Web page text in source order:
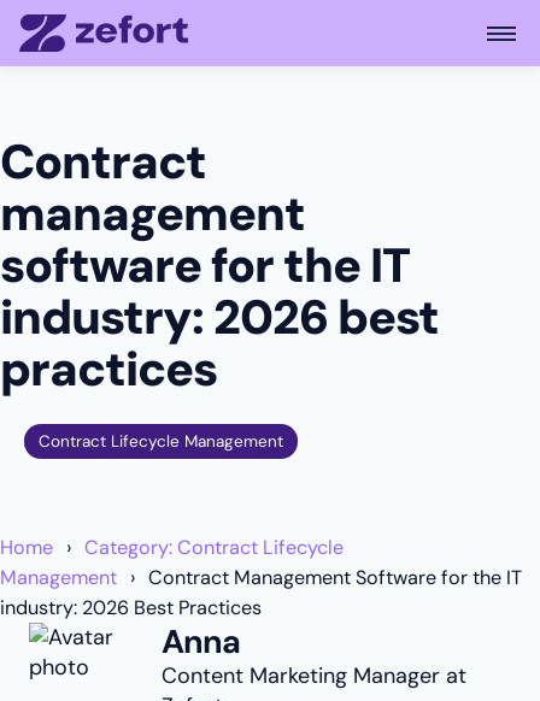
Contract
management
software for the IT
industry: 2026 best
practices
Contract Lifecycle Management
Home
Category: Contract Lifecycle
Management
Contract Management Software for the IT
industry: 2026 Best Practices
Anna
Content Marketing Manager at